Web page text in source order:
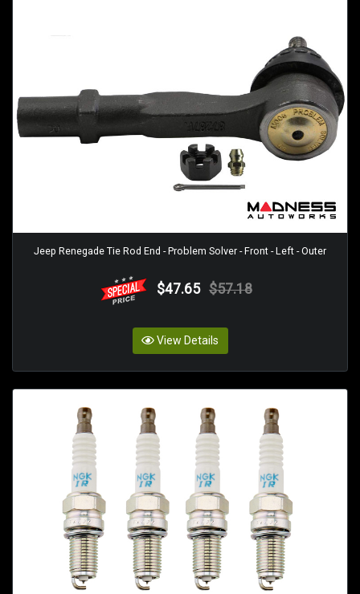
Jeep Renegade Tie Rod End - Problem Solver - Front - Left - Outer
$47.65 $57.18
View Details